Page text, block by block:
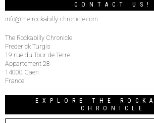
CONTACT US!
info@the-rockabilly-chronicle.com
The Rockabilly Chronicle
Frederick Turgis
19 rue du Tour de Terre
Appartement 28
14000 Caen
France
EXPLORE THE
CHRONICLE